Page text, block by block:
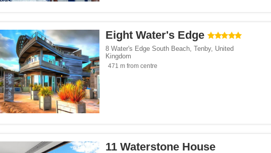
Eight Water's Edge
8 Water's Edge South Beach, Tenby, United
Kingdom
471 m from centre
11 Waterstone House
class="facet-item-number">250</span> filter
item-title">Parking</span><span class="facet-item-number">250</span> filter
span><span class="facet-item-number">60</span> filter
item-title">Restaurant</span><span class="facet-item-number">60</span> filter
span><span class="facet-item-number">155</span> filter
item-title">Pets allowed</span><span class="facet-item-number">155</span> filter
class="facet-item-number">29</span> filter
item-title">Bar</span><span class="facet-item-number">29</span> filter
span><span class="facet-item-number">4</span> filter
item-title">Fitness centre</span><span class="facet-item-number">4</span> filter
rooms</span><span class="facet-item-number">224</span> filter
item-title">Non-smoking rooms</span><span class="facet-item-number">224</span> filter
span><span class="facet-item-number">2</span> filter
item-title">Shuttle service</span><span class="facet-item-number">2</span> filter
class="facet-item-number">2</span> filter
item-title">Spa</span><span class="facet-item-number">2</span> filter
class="facet-item-number">421</span> filter
item-title">Wi-Fi</span><span class="facet-item-number">421</span> filter
class="facet-item-number">17</span> filter
item-title">Pool</span><span class="facet-item-number">17</span> filter